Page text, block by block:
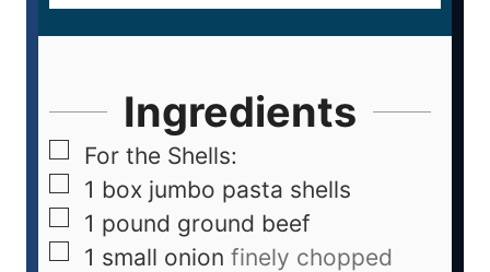
Ingredients
For the Shells:
1 box jumbo pasta shells
1 pound ground beef
1 small onion finely chopped